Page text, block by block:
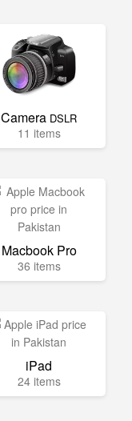
Camera DSLR
11 items
Macbook Pro
36 items
iPad
24 items